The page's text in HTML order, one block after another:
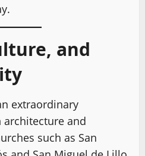
and
extraordinary
and
such as San